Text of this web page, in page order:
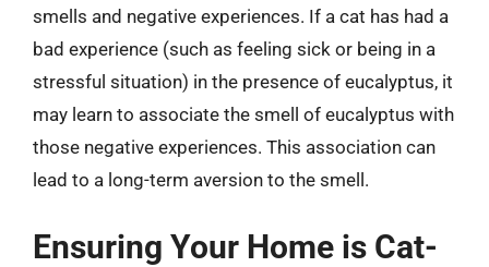
smells and negative experiences. If a cat has had a
bad experience (such as feeling sick or being in a
stressful situation) in the presence of eucalyptus, it
may learn to associate the smell of eucalyptus with
those negative experiences. This association can
lead to a long-term aversion to the smell.
Ensuring Your Home is Cat-